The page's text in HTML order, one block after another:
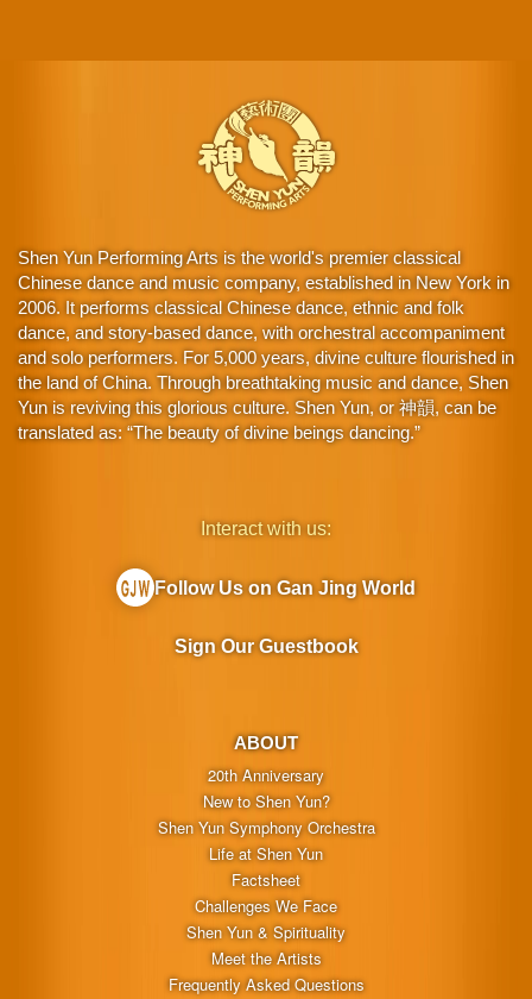
Shen Yun Performing Arts is the world's premier classical
Chinese dance and music company, established in New York in
2006. It performs classical Chinese dance, ethnic and folk
dance, and story-based dance, with orchestral accompaniment
and solo performers. For 5,000 years, divine culture flourished in
the land of China. Through breathtaking music and dance, Shen
Yun is reviving this glorious culture. Shen Yun, or 神韻, can be
translated as: “The beauty of divine beings dancing.”
ABOUT
20th Anniversary
New to Shen Yun?
Shen Yun Symphony Orchestra
Life at Shen Yun
Factsheet
Challenges We Face
Shen Yun & Spirituality
Meet the Artists
Frequently Asked Questions
Interact with us:
Follow Us on Gan Jing World
Sign Our Guestbook